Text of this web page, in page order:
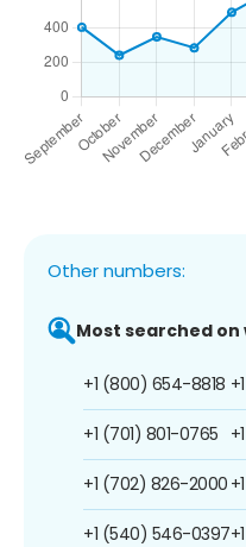
Other numbers:
Most searched on
+1 (800) 654-8818
+1 (701) 801-0765
+1 (702) 826-2000
+1 (540) 546-0397